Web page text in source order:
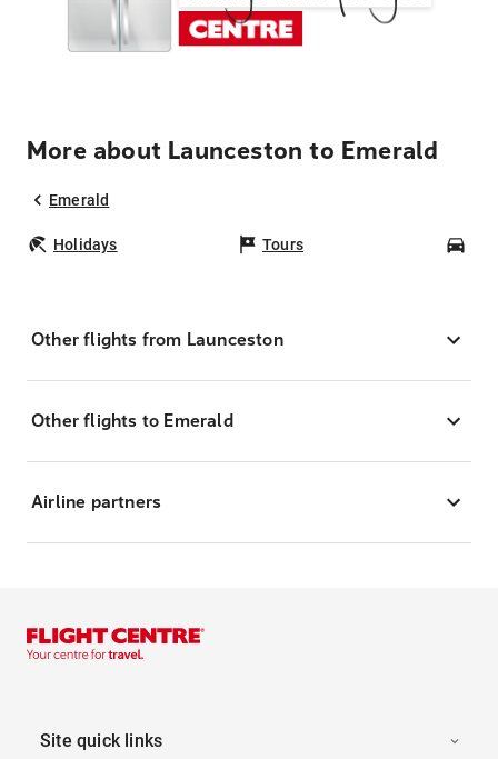
More about Launceston to Emerald
Emerald
Holidays Tours
Other flights from Launceston
Other flights to Emerald
Airline partners
Site quick links